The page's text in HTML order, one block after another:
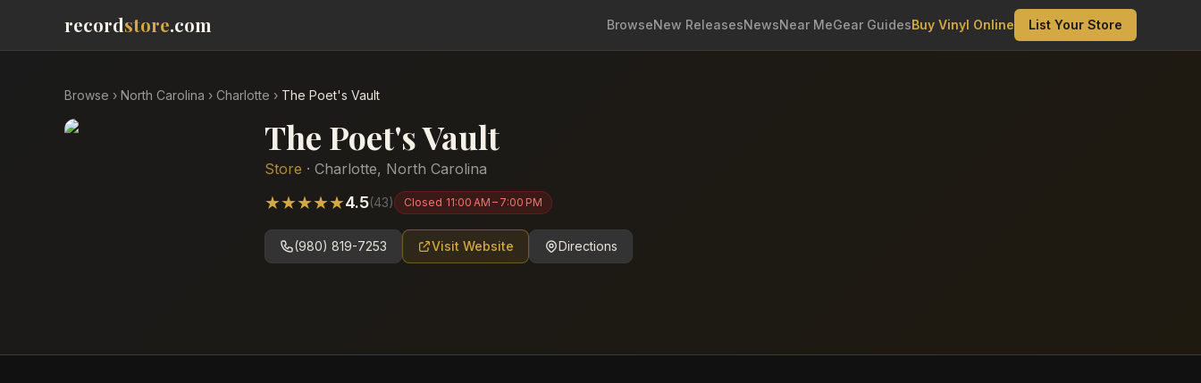
recordstore.com BrowseNew ReleasesNewsNear MeGear GuidesBuy Vinyl Online List Your Store
Browse › North Carolina › Charlotte › The Poet's Vault
The Poet's Vault
Store · Charlotte, North Carolina
★★★★★4.5(43) Closed 11:00 AM – 7:00 PM
(980) 819-7253 Visit Website Directions